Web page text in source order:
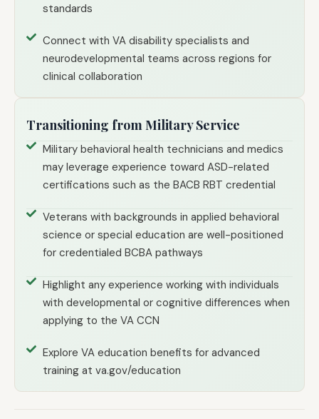
standards
Connect with VA disability specialists and
neurodevelopmental teams across regions for
clinical collaboration
Transitioning from Military Service
Military behavioral health technicians and medics
may leverage experience toward ASD-related
certifications such as the BACB RBT credential
Veterans with backgrounds in applied behavioral
science or special education are well-positioned
for credentialed BCBA pathways
Highlight any experience working with individuals
with developmental or cognitive differences when
applying to the VA CCN
Explore VA education benefits for advanced
training at va.gov/education